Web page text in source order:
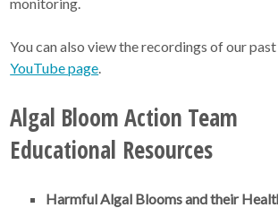
You can also view the recordings of our
YouTube page.
Algal Bloom Action Team
Educational Resources
Harmful Algal Blooms and their